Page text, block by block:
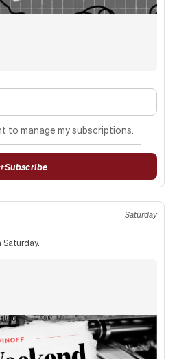
to manage my subscriptions.
+Subscribe
Saturday